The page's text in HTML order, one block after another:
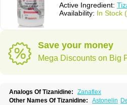
Active Ingredient:
Availability: In Stock
Save your money
Mega Discounts on Big
Analogs Of Tizanidine:
Zanaflex
Other Names Of Tizanidine: Astonelin